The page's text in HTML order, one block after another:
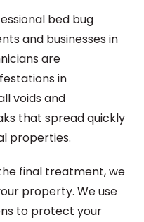
bed bug
and businesses in
are
in
voids and
that spread quickly
properties.
final treatment, we
property. We use
to protect your